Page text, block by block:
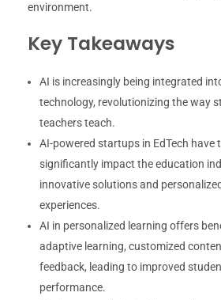
environment.
Key Takeaways
AI is increasingly being integrated
technology, revolutionizing the way
teachers teach.
AI-powered startups in EdTech have
significantly impact the education
innovative solutions and
experiences.
AI in personalized learning offers
adaptive learning, customized
feedback, leading to improved
performance.